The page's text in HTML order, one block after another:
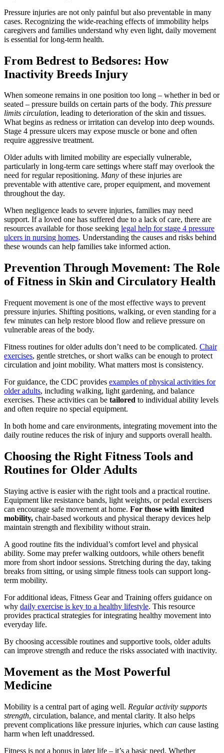
Pressure injuries are not only painful but also preventable in many
cases. Recognizing the wide-reaching effects of immobility helps
caregivers and families understand why even light, daily movement
is essential for long-term health.
From Bedrest to Bedsores: How
Inactivity Breeds Injury
When someone remains in one position too long – whether in bed or
seated – pressure builds on certain parts of the body. This pressure
limits circulation, leading to deterioration of the skin and tissues.
What begins as redness or irritation can develop into deep wounds.
Stage 4 pressure ulcers may expose muscle or bone and often
require aggressive treatment.
Older adults with limited mobility are especially vulnerable,
particularly in long-term care settings where staff may overlook the
need for regular repositioning. Many of these injuries are
preventable with attentive care, proper equipment, and movement
throughout the day.
When negligence leads to severe injuries, families may need
support. If a loved one has suffered due to a lack of care, there are
resources available for those seeking legal help for stage 4 pressure
ulcers in nursing homes. Understanding the causes and risks behind
these wounds can help families take informed action.
Prevention Through Movement: The Role
of Fitness in Skin and Circulatory Health
Frequent movement is one of the most effective ways to prevent
pressure injuries. Shifting positions, walking, or even standing for a
few minutes can help restore blood flow and relieve pressure on
vulnerable areas of the body.
Fitness routines for older adults don’t need to be complicated. Chair
exercises, gentle stretches, or short walks can be enough to protect
circulation and joint mobility. What matters most is consistency.
For guidance, the CDC provides examples of physical activities for
older adults, including walking, light gardening, and balance
exercises. These activities can be tailored to individual ability levels
and often require no special equipment.
In both home and care environments, integrating movement into the
daily routine reduces the risk of injury and supports overall health.
Choosing the Right Fitness Tools and
Routines for Older Adults
Staying active is easier with the right tools and a practical routine.
Equipment like resistance bands, light weights, or pedal exercisers
can encourage safe movement at home. For those with limited
mobility, chair-based workouts and physical therapy devices help
maintain strength and flexibility without strain.
A good routine fits the individual’s comfort level and physical
ability. Some may prefer walking outdoors, while others benefit
more from short indoor sessions. Stretching during the day, taking
breaks from sitting, or using simple fitness tools can support long-
term mobility.
For additional ideas, Fitness Gear and Training offers guidance on
why daily exercise is key to a healthy lifestyle. This resource
provides practical strategies for integrating healthy movement into
everyday life.
By choosing accessible routines and supportive tools, older adults
can improve strength and reduce the risks associated with inactivity.
Movement as the Most Powerful
Medicine
Mobility is a central part of aging well. Regular activity supports
strength, circulation, balance, and mental clarity. It also helps
prevent complications like pressure injuries, which can cause lasting
harm when left unaddressed.
Fitness is not a bonus in later life – it’s a basic need. Whether